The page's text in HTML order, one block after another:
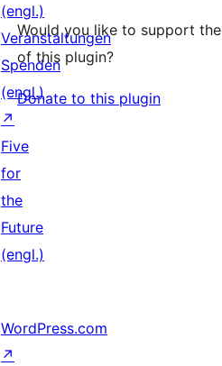
Would you like to support
of this plugin?
Donate to this plugin
(engl.)
Veranstaltungen
Spenden
(engl.)
↗
Five
for
the
Future
(engl.)
WordPress.com
↗